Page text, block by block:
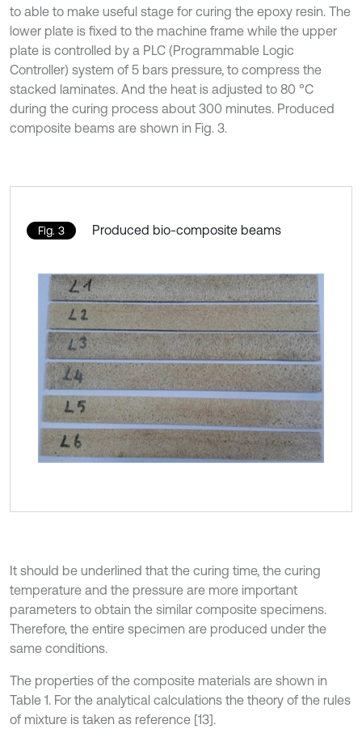
to able to make useful stage for curing the epoxy resin. The
lower plate is fixed to the machine frame while the upper
plate is controlled by a PLC (Programmable Logic
Controller) system of 5 bars pressure, to compress the
stacked laminates. And the heat is adjusted to 80 °C
during the curing process about 300 minutes. Produced
composite beams are shown in Fig. 3.
Fig. 3 Produced bio-composite beams
It should be underlined that the curing time, the curing
temperature and the pressure are more important
parameters to obtain the similar composite specimens.
Therefore, the entire specimen are produced under the
same conditions.
The properties of the composite materials are shown in
Table 1. For the analytical calculations the theory of the rules
of mixture is taken as reference [13].